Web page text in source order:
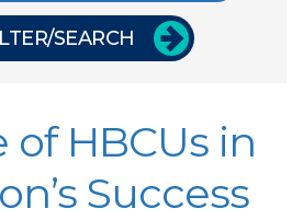
SEARCH
of HBCUs in
Success